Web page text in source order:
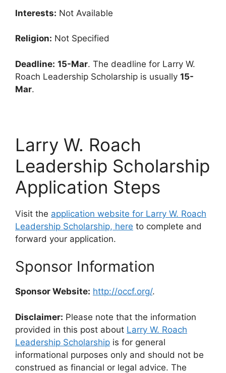
Interests: Not Available
Religion: Not Specified
Deadline: 15-Mar. The deadline for Larry W.
Roach Leadership Scholarship is usually 15-
Mar.
Larry W. Roach
Leadership Scholarship
Application Steps
Visit the application website for Larry W. Roach
Leadership Scholarship, here to complete and
forward your application.
Sponsor Information
Sponsor Website: http://occf.org/.
Disclaimer: Please note that the information
provided in this post about Larry W. Roach
Leadership Scholarship is for general
informational purposes only and should not be
construed as financial or legal advice. The